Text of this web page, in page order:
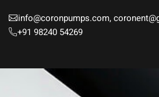
info@coronpumps.com,
+91 98240 54269